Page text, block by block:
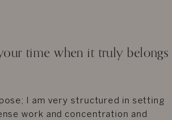
time when it truly belongs
I am very structured in setting
work and concentration and